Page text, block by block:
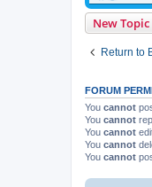
New Topic
Return to
FORUM
You cannot
You cannot
You cannot
You cannot
You cannot